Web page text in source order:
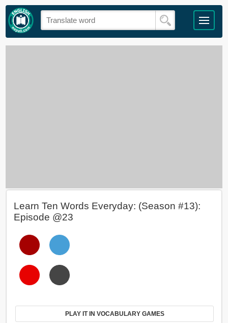
Learn Ten Words Everyday: (Season #13):
Episode @23
PLAY IT IN VOCABULARY GAMES